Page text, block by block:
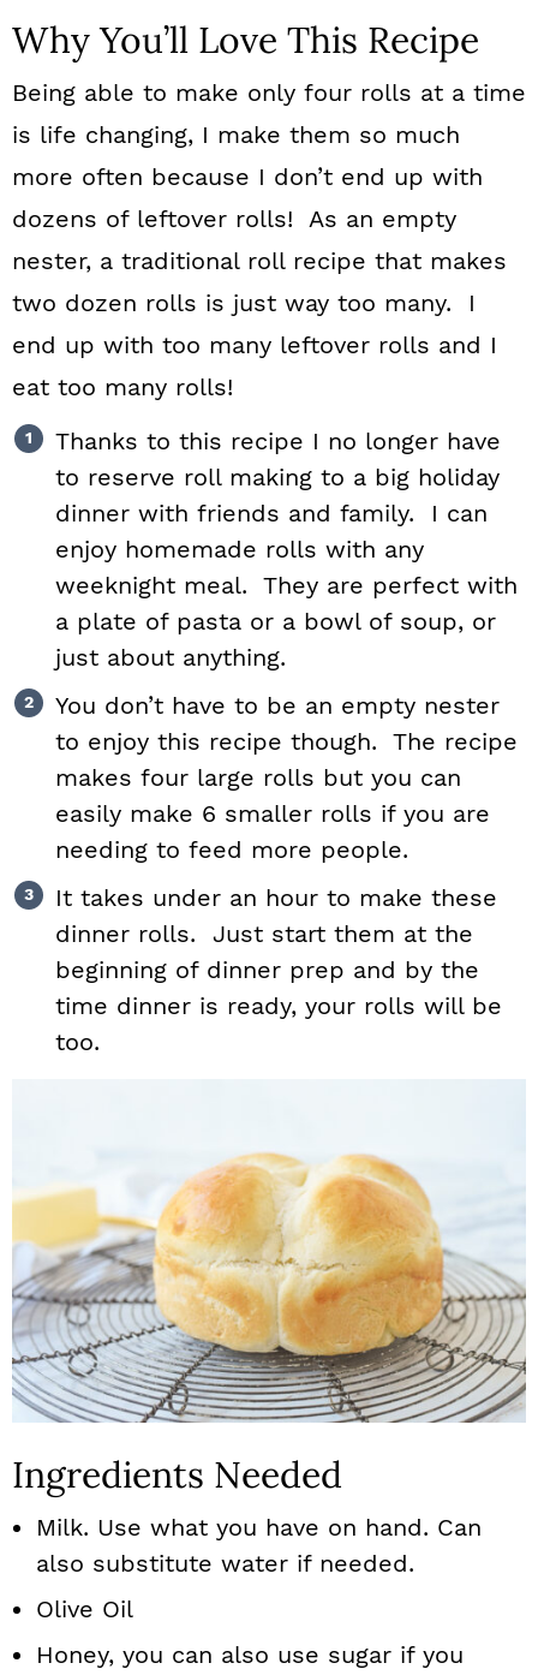
Why You’ll Love This Recipe
Being able to make only four rolls at a time
is life changing, I make them so much
more often because I don’t end up with
dozens of leftover rolls! As an empty
nester, a traditional roll recipe that makes
two dozen rolls is just way too many. I
end up with too many leftover rolls and I
eat too many rolls!
Thanks to this recipe I no longer have
to reserve roll making to a big holiday
dinner with friends and family. I can
enjoy homemade rolls with any
weeknight meal. They are perfect with
a plate of pasta or a bowl of soup, or
just about anything.
You don’t have to be an empty nester
to enjoy this recipe though. The recipe
makes four large rolls but you can
easily make 6 smaller rolls if you are
needing to feed more people.
It takes under an hour to make these
dinner rolls. Just start them at the
beginning of dinner prep and by the
time dinner is ready, your rolls will be
too.
Ingredients Needed
Milk. Use what you have on hand. Can
also substitute water if needed.
Olive Oil
Honey, you can also use sugar if you